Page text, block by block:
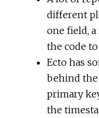
different
one field,
the code
Ecto has
behind the
primary
the